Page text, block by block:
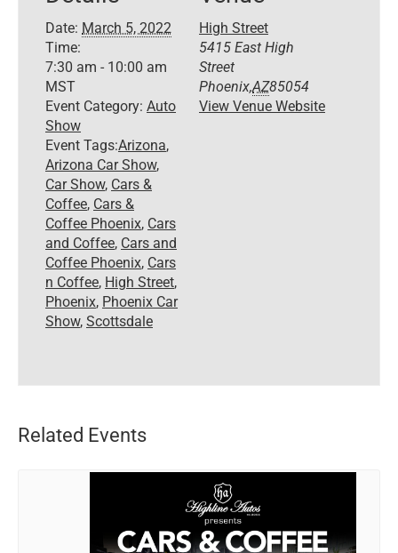
Date: March 5, 2022
Time:
7:30 am - 10:00 am
MST
Event Category: Auto
Show
Event Tags:Arizona,
Arizona Car Show,
Car Show, Cars &
Coffee, Cars &
Coffee Phoenix, Cars
and Coffee, Cars and
Coffee Phoenix, Cars
n Coffee, High Street,
Phoenix, Phoenix Car
Show, Scottsdale
High Street
5415 East High
Street
Phoenix,AZ85054
View Venue Website
Related Events